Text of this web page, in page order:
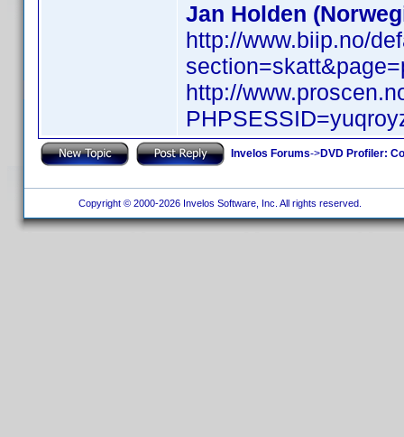
Jan Holden
http://www.biip.no/
http://
Invelos Forums->DVD Profiler:
Copyright © 2000-2026 Invelos Software, Inc. All rights reserved.